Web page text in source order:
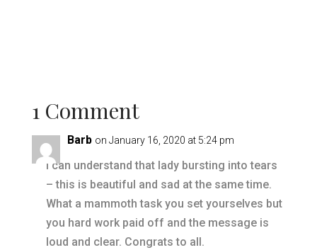
1 Comment
Barb on January 16, 2020 at 5:24 pm
I can understand that lady bursting into tears
– this is beautiful and sad at the same time.
What a mammoth task you set yourselves but
you hard work paid off and the message is
loud and clear. Congrats to all.